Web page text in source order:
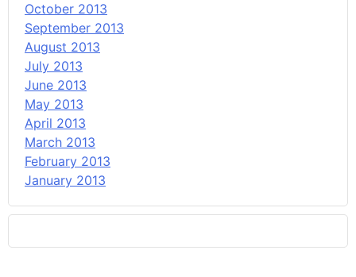
October 2013
September 2013
August 2013
July 2013
June 2013
May 2013
April 2013
March 2013
February 2013
January 2013